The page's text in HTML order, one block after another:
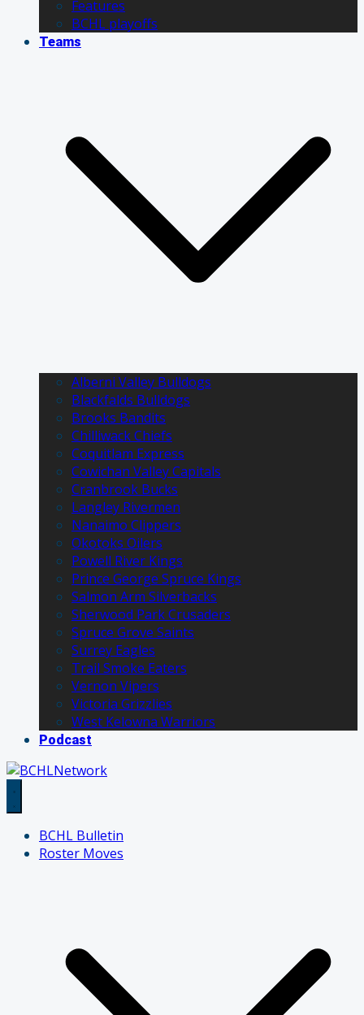
Features
BCHL playoffs
Teams
Alberni Valley Bulldogs
Blackfalds Bulldogs
Brooks Bandits
Chilliwack Chiefs
Coquitlam Express
Cowichan Valley Capitals
Cranbrook Bucks
Langley Rivermen
Nanaimo Clippers
Okotoks Oilers
Powell River Kings
Prince George Spruce Kings
Salmon Arm Silverbacks
Sherwood Park Crusaders
Spruce Grove Saints
Surrey Eagles
Trail Smoke Eaters
Vernon Vipers
Victoria Grizzlies
West Kelowna Warriors
Podcast
BCHL Bulletin
Roster Moves